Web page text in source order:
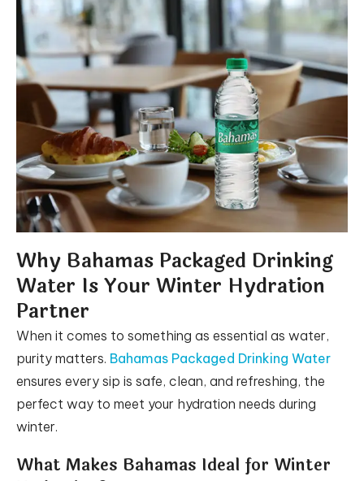
Why Bahamas Packaged Drinking
Water Is Your Winter Hydration
Partner
When it comes to something as essential as water,
purity matters. Bahamas Packaged Drinking Water
ensures every sip is safe, clean, and refreshing, the
perfect way to meet your hydration needs during
winter.
What Makes Bahamas Ideal for Winter